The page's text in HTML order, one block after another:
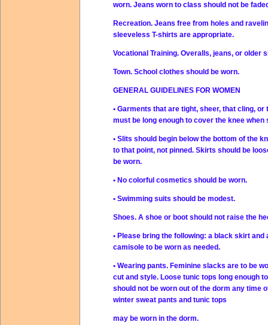
worn. Jeans worn to class should not be
Recreation. Jeans free from holes and
sleeveless T-shirts are appropriate.
Vocational Training. Overalls, jeans, or older
Town. School clothes should be worn.
GENERAL GUIDELINES FOR WOMEN
• Garments that are tight, sheer, that cling,
must be long enough to cover the knee when
• Slits should begin below the bottom of the
to that point, not pinned. Skirts should be
be worn.
• No colorful cosmetics should be worn.
• Swimming suits should be modest.
Shoes. A shoe or boot should not raise the
• Please bring the following: a black skirt
camisole to be worn as needed.
• Wearing pants. Feminine slacks are to be
cut and style. Loose tunic tops long enough
should not be worn out of the dorm any time
winter sweat pants and tunic tops
may be worn in the dorm.